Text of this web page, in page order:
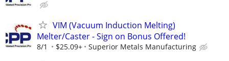
VIM (Vacuum Induction Melting)
Melter/Caster - Sign on Bonus Offered!
8/1 $25.09+ Superior Metals Manufacturing